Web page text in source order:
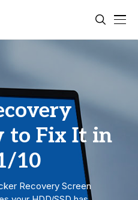
Wallets
One
for iPhone can make
to Fix It in
10
Recovery Screen
Best?
and, unlike